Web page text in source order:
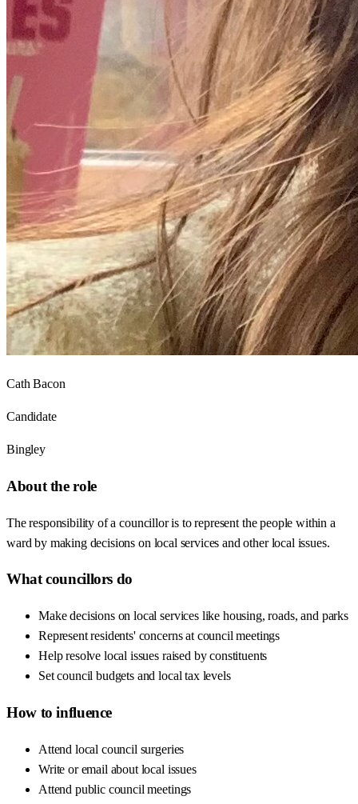
Cath Bacon
Candidate
Bingley
About the role
The responsibility of a councillor is to represent the people within a
ward by making decisions on local services and other local issues.
What councillors do
Make decisions on local services like housing, roads, and parks
Represent residents' concerns at council meetings
Help resolve local issues raised by constituents
Set council budgets and local tax levels
How to influence
Attend local council surgeries
Write or email about local issues
Attend public council meetings